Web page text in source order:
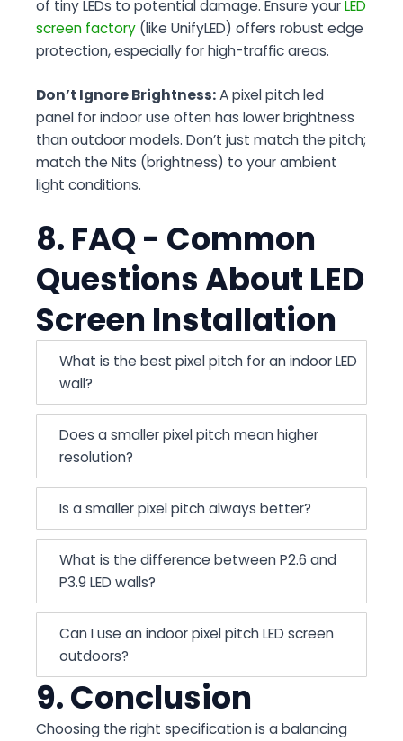
of tiny LEDs to potential damage. Ensure yourLED
screen factory (like UnifyLED) offers robust edge
protection, especially for high-traffic areas.
Don’t Ignore Brightness:A pixel pitch led
panel for indoor use often has lower brightness
than outdoor models. Don’t just match the pitch;
match the Nits (brightness) to your ambient
light conditions.
8. FAQ - Common
Questions About LED
Screen Installation
What is the best pixel pitch for an indoor LED
wall?
Does a smaller pixel pitch mean higher
resolution?
Is a smaller pixel pitch always better?
What is the difference between P2.6 and
P3.9 LED walls?
Can I use an indoor pixel pitch LED screen
outdoors?
9. Conclusion
Choosing the right specification is a balancing